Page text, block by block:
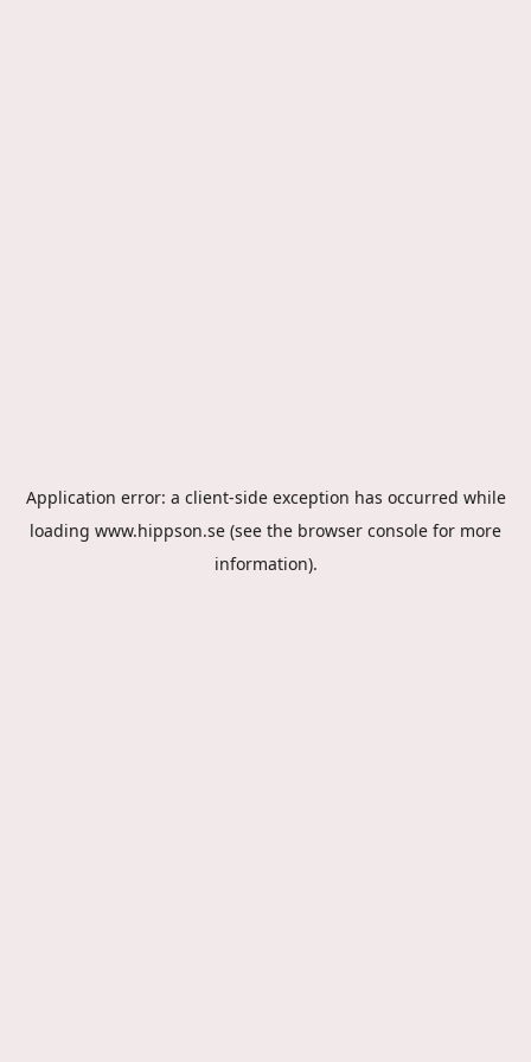
Application error: a client-side exception has occurred while
loading www.hippson.se (see the browser console for more
information).